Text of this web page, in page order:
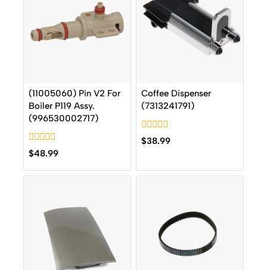
(11005060) Pin V2 For
Boiler P119 Assy.
(996530002717)
0
out
of
5
$48.99
Coffee Dispenser
(7313241791)
0
out
$38.99